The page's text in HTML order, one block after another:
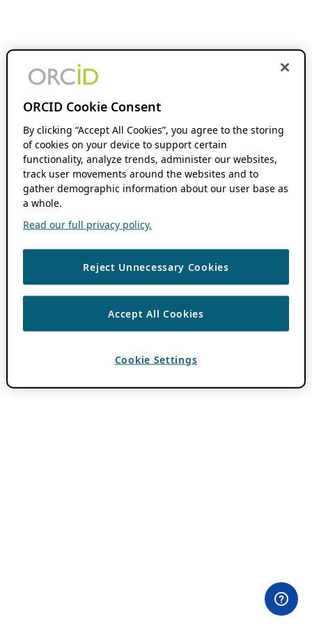
ORCID Cookie Consent
By clicking “Accept All Cookies”, you agree to the storing
of cookies on your device to support certain
functionality, analyze trends, administer our websites,
track user movements around the websites and to
gather demographic information about our user base as
a whole.
Read our full privacy policy.
Reject Unnecessary Cookies
Accept All Cookies
Cookie Settings